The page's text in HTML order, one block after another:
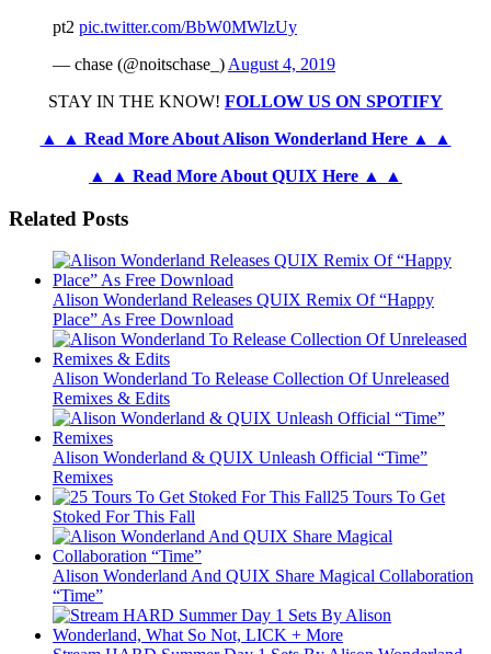
pt2 pic.twitter.com/BbW0MWlzUy
— chase (@noitschase_) August 4, 2019
STAY IN THE KNOW! FOLLOW US ON SPOTIFY
▲ ▲ Read More About Alison Wonderland Here ▲ ▲
▲ ▲ Read More About QUIX Here ▲ ▲
Related Posts
Alison Wonderland Releases QUIX Remix Of “Happy
Place” As Free Download
Alison Wonderland To Release Collection Of Unreleased
Remixes & Edits
Alison Wonderland & QUIX Unleash Official “Time”
Remixes
25 Tours To Get
Stoked For This Fall
Alison Wonderland And QUIX Share Magical Collaboration
“Time”